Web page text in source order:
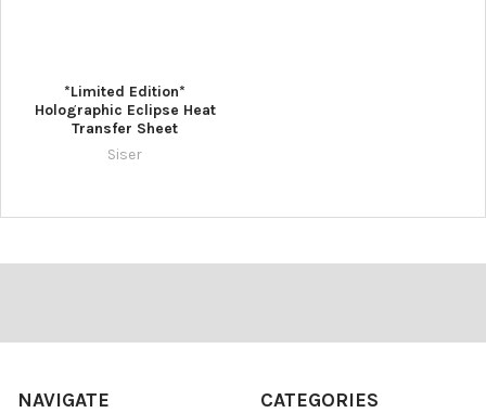
*Limited Edition*
Holographic Eclipse Heat
Transfer Sheet
Siser
NAVIGATE CATEGORIES